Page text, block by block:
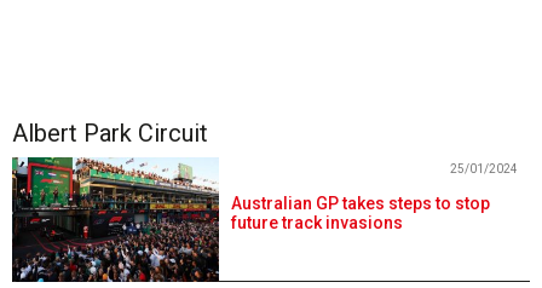
Albert Park Circuit
Australian GP takes steps to stop
future track invasions
25/01/2024